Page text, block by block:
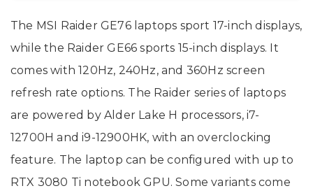
The MSI Raider GE76 laptops sport 17-inch displays,
while the Raider GE66 sports 15-inch displays. It
comes with 120Hz, 240Hz, and 360Hz screen
refresh rate options. The Raider series of laptops
are powered by Alder Lake H processors, i7-
12700H and i9-12900HK, with an overclocking
feature. The laptop can be configured with up to
RTX 3080 Ti notebook GPU. Some variants come